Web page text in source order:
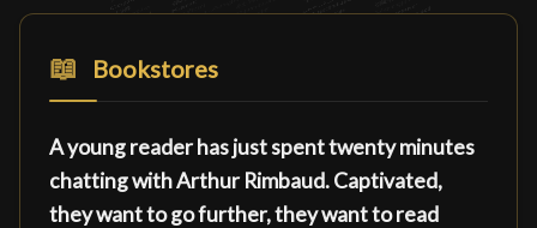
📖 Bookstores
A young reader has just spent twenty minutes
chatting with Arthur Rimbaud. Captivated,
they want to go further, they want to read